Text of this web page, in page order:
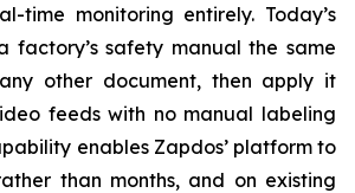
time monitoring entirely. Today’s
factory’s safety manual the same
other document, then apply it
feeds with no manual labeling
enables Zapdos’ platform to
than months, and on existing